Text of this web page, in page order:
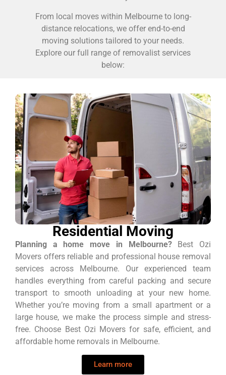
From local moves within Melbourne to long-
distance relocations, we offer end-to-end
moving solutions tailored to your needs.
Explore our full range of removalist services
below:
Residential Moving
Planning a home move in Melbourne?Best Ozi
Movers offers reliable and professional house removal
services across Melbourne. Our experienced team
handles everything from careful packing and secure
transport to smooth unloading at your new home.
Whether you’re moving from a small apartment or a
large house, we make the process simple and stress-
free. Choose Best Ozi Movers for safe, efficient, and
affordable home removals in Melbourne.
Learn more